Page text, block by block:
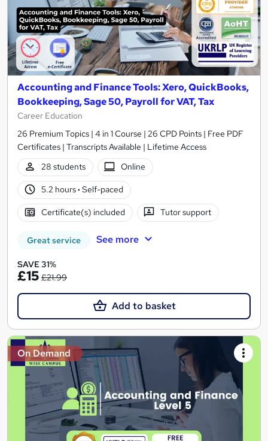
Accounting and Finance Tools: Xero, QuickBooks,
Bookkeeping, Sage 50, Payroll for VAT, Tax
Career Education
26 Premium Topics | 4 in 1 Course | 26 CPD Points | Free PDF
Certificates | Transcripts Available | Lifetime Access
28 students
Online
5.2 hours· Self-paced
Certificate(s) included Tutor support
Great service See more
SAVE 31%
£15 £21.99
Add to basket
On Demand